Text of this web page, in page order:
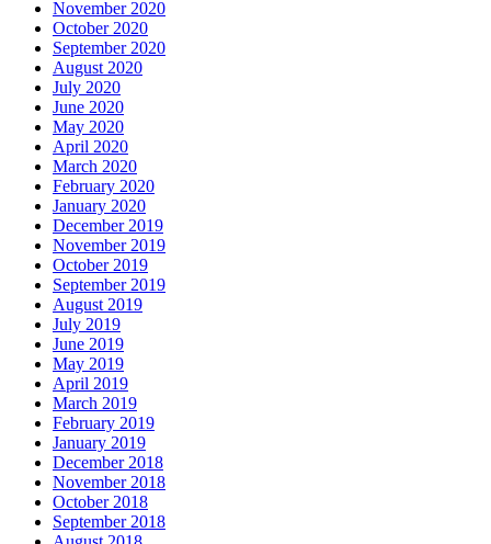
November 2020
October 2020
September 2020
August 2020
July 2020
June 2020
May 2020
April 2020
March 2020
February 2020
January 2020
December 2019
November 2019
October 2019
September 2019
August 2019
July 2019
June 2019
May 2019
April 2019
March 2019
February 2019
January 2019
December 2018
November 2018
October 2018
September 2018